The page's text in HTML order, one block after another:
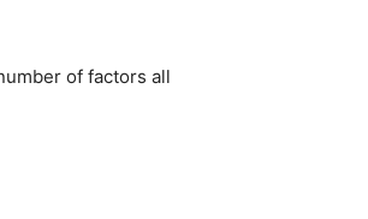
of factors all